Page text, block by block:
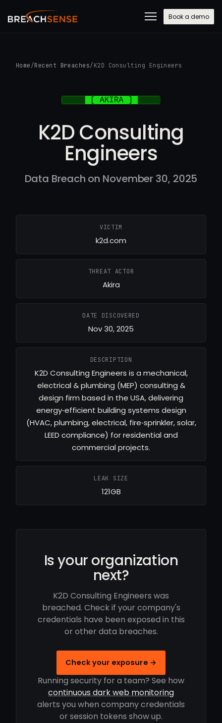
Book a demo
Home /Recent Breaches/ K2D Consulting Engineers
K2D Consulting
Engineers
Data Breach on November 30, 2025
VICTIM
k2d.com
THREAT ACTOR
Akira
DATE DISCOVERED
Nov 30, 2025
DESCRIPTION
K2D Consulting Engineers is a mechanical,
electrical & plumbing (MEP) consulting &
design firm based in the USA, delivering
energy‑efficient building systems design
(HVAC, plumbing, electrical, fire‑sprinkler, solar,
LEED compliance) for residential and
commercial projects.
LEAK SIZE
121GB
Is your organization
next?
K2D Consulting Engineers was
breached. Check if your company's
credentials have been exposed in this
or other data breaches.
Check your exposure →
Running security for a team? See how
continuous dark web monitoring
alerts you when company credentials
or session tokens show up.